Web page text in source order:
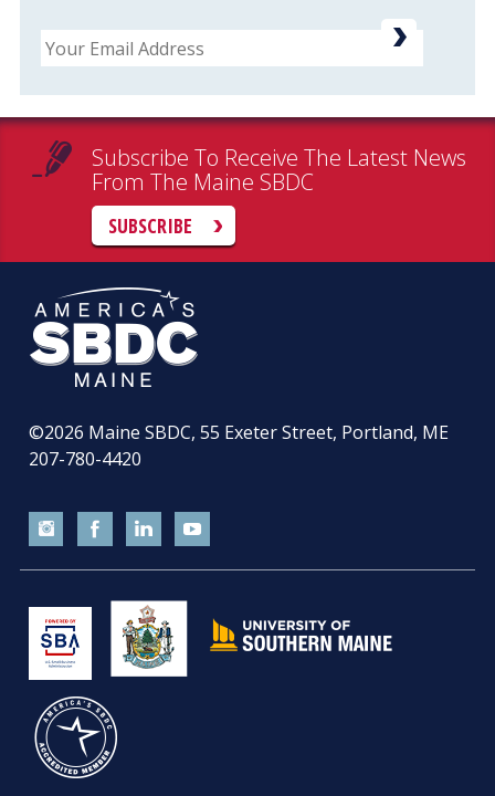
Email
Subscribe To Receive The Latest News
From The Maine SBDC
SUBSCRIBE
©2026 Maine SBDC, 55 Exeter Street, Portland, ME
207-780-4420